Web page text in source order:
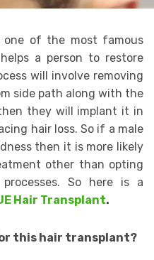
one of the most famous
a person to restore
will involve removing
side path along with the
they will implant it in
hair loss. So if a male
then it is more likely
other than opting
So here is a
Hair Transplant.
this hair transplant?